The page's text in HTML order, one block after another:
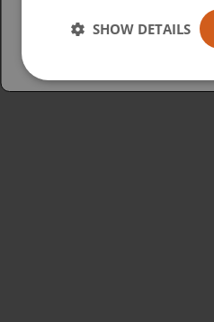
SHOW DETAILS